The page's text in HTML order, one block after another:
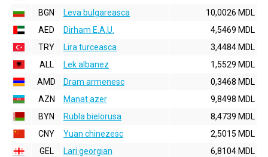
BGN
Leva bulgareasca
10,0026 MDL
AED
Dirham E.A.U.
4,5469 MDL
TRY
Lira turceasca
3,4484 MDL
ALL
Lek albanez
1,5529 MDL
AMD
Dram armenesc
0,3468 MDL
AZN
Manat azer
9,8498 MDL
BYN
Rubla bielorusa
8,4739 MDL
CNY
Yuan chinezesc
2,5015 MDL
GEL
Lari georgian
6,8104 MDL